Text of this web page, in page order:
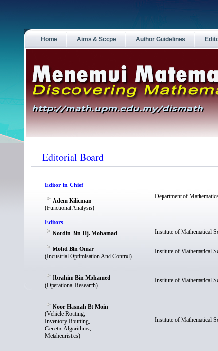
Home Aims & Scope Author Guidelines
Editorial Board
Editor-in-Chief
Adem Kilicman
(Functional Analysis)
Department of
Editors
Nordin Bin Hj. Mohamad
Institute of Mathematical
Mohd Bin Omar
(Industrial Optimisation And Control)
Institute of Mathematical
Ibrahim Bin Mohamed
(Operational Research)
Institute of Mathematical
Noor Hasnah Bt Moin
(Vehicle Routing,
Inventory Routting,
Genetic Algorithms,
Metaheuristics)
Institute of Mathematical